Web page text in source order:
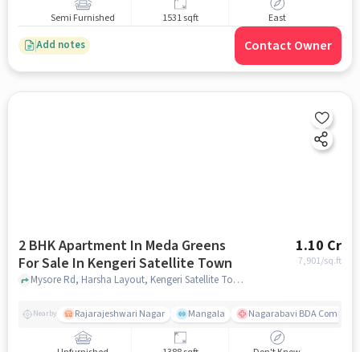
Semi Furnished 1531 sqft East
Add notes Contact Owner
2 BHK Apartment In Meda Greens
For Sale In Kengeri Satellite Town
1.10 Cr
7,901/sq.ft
Mysore Rd, Harsha Layout, Kengeri Satellite Town, Bengaluru, Karnataka 560060, India, Kengeri Satellite Town, bangalore
Nearby Rajarajeshwari Nagar Mangala Nagarabavi BDA Complex